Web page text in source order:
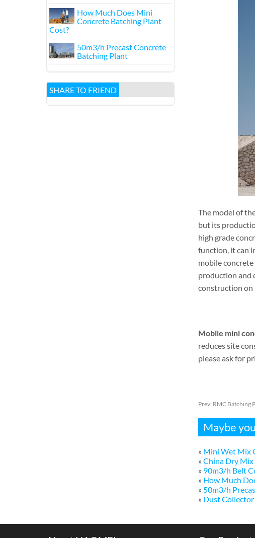
The model of
but its
high grade
function, it can
mobile
production and
construction on
Mobile mini
reduces site
please ask for
Prev: RMC Batching
Maybe
» Mini Wet Mix
» China Dry Mix
» 90m3/h Belt
» How Much
» 50m3/h
» Dust
How Much Does Mini
Concrete Batching Plant
Cost?
50m3/h Precast Concrete
Batching Plant
SHARE TO FRIEND